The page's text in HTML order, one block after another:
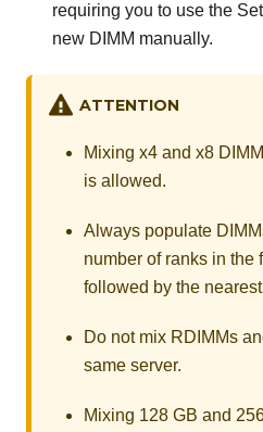
requiring you to use the
new DIMM manually.
ATTENTION
Mixing x4 and x8
is allowed.
Always populate
number of ranks in the
followed by the
Do not mix RDIMMs
same server.
Mixing 128 GB and